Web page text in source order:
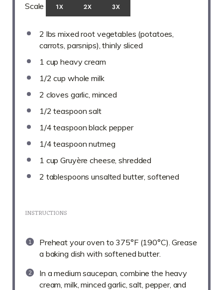
Scale 1X 2X 3X
2 lbs mixed root vegetables (potatoes,
carrots, parsnips), thinly sliced
1 cup heavy cream
1/2 cup whole milk
2 cloves garlic, minced
1/2 teaspoon salt
1/4 teaspoon black pepper
1/4 teaspoon nutmeg
1 cup Gruyère cheese, shredded
2 tablespoons unsalted butter, softened
INSTRUCTIONS
Preheat your oven to 375°F (190°C). Grease
a baking dish with softened butter.
In a medium saucepan, combine the heavy
cream, milk, minced garlic, salt, pepper, and